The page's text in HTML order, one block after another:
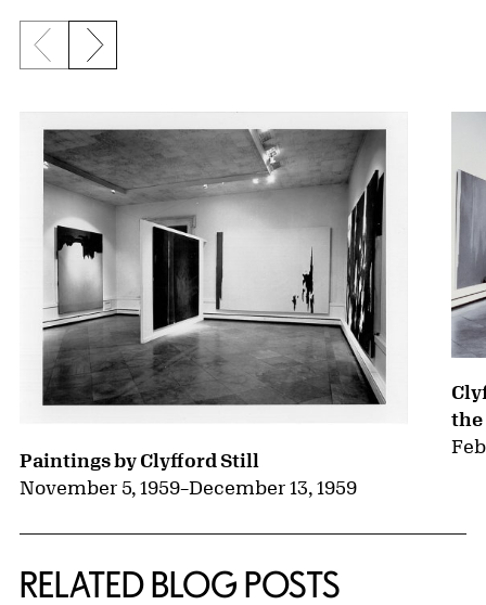
{title} slider controls
Previous slide
Next slide
Paintings by Clyfford Still
November 5, 1959–December 13, 1959
the
RELATED BLOG POSTS